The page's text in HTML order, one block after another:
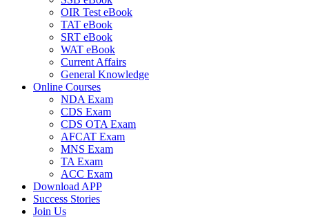
OIR Test eBook
TAT eBook
SRT eBook
WAT eBook
Current Affairs
General Knowledge
Online Courses
NDA Exam
CDS Exam
CDS OTA Exam
AFCAT Exam
MNS Exam
TA Exam
ACC Exam
Download APP
Success Stories
Join Us